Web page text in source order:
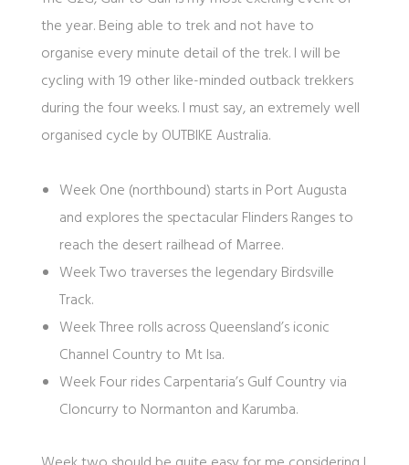
the year. Being able to trek and not have to
organise every minute detail of the trek. I will be
cycling with 19 other like-minded outback trekkers
during the four weeks. I must say, an extremely well
organised cycle by OUTBIKE Australia.
Week One (northbound) starts in Port Augusta
and explores the spectacular Flinders Ranges to
reach the desert railhead of Marree.
Week Two traverses the legendary Birdsville
Track.
Week Three rolls across Queensland’s iconic
Channel Country to Mt Isa.
Week Four rides Carpentaria’s Gulf Country via
Cloncurry to Normanton and Karumba.